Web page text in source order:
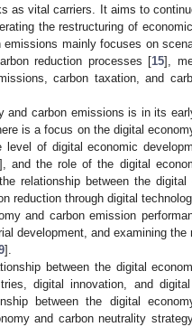
as vital carriers. It aims to
the restructuring of
mainly focuses on
reduction processes [15],
carbon taxation, and
and carbon emissions is in its
is a focus on the digital
of digital economic
and the role of the digital
relationship between the digital
reduction through digital
and carbon emission
development, and examining the
].
between the digital
digital innovation, and digital
between the digital
and carbon neutrality